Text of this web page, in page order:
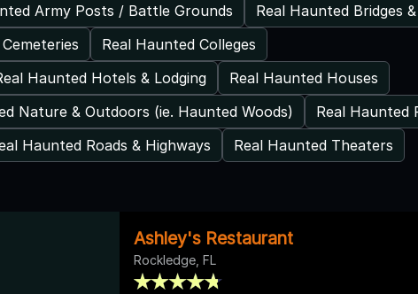
Army Posts / Battle Grounds
Real Haunted Bridges
Real Haunted Colleges
Haunted Hotels & Lodging
Real Haunted Houses
Nature & Outdoors (ie. Haunted Woods)
Real Haunted
Haunted Roads & Highways Real Haunted Theaters
Ashley's Restaurant
Rockledge, FL